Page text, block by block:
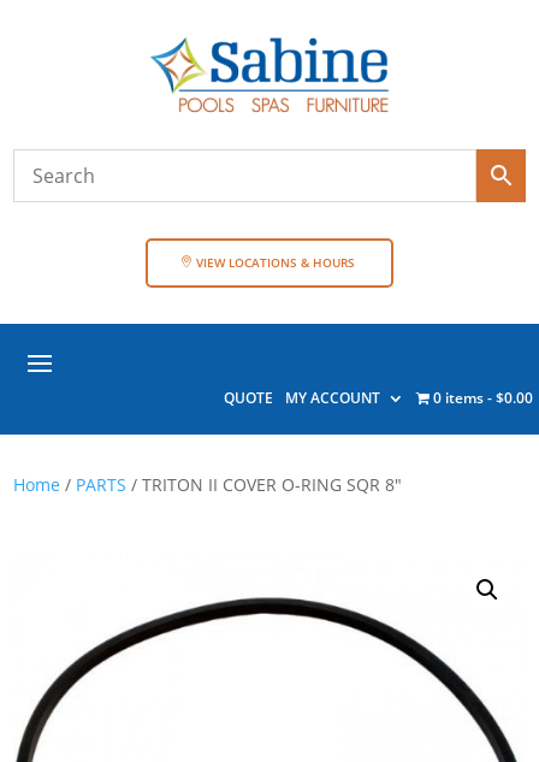
VIEW LOCATIONS & HOURS
QUOTE MY ACCOUNT 0 items $0.00
Home / PARTS / TRITON II COVER O-RING SQR 8″